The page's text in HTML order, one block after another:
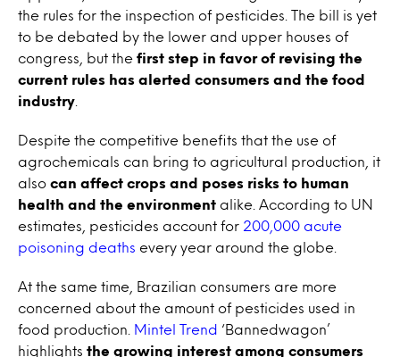
the rules for the inspection of pesticides. The bill is yet
to be debated by the lower and upper houses of
congress, but the first step in favor of revising the
current rules has alerted consumers and the food
industry
Despite the competitive benefits that the use of
agrochemicals can bring to agricultural production, it
also can affect crops and poses risks to human
health and the environment alike. According to UN
estimates, pesticides account for 200,000 acute
poisoning deaths every year around the globe.
At the same time, Brazilian consumers are more
concerned about the amount of pesticides used in
food production.
Mintel Trend ‘Bannedwagon’
highlights the growing interest among consumers